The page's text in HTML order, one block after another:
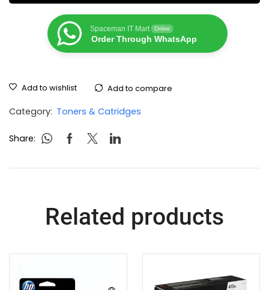
Spaceman IT Mart Online
Order Through WhatsApp
Add to wishlist Add to compare
Category: Toners & Catridges
Share:
Related products